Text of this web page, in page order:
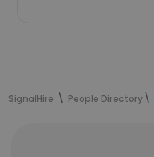
SignalHire People Directory